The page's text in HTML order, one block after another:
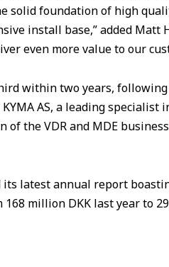
solid foundation of high
install base,” added Matt
even more value to our
within two years,
AS, a leading
of the VDR and MDE
its latest annual report
million DKK last year to